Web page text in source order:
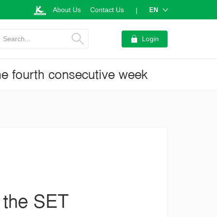
About Us Contact Us | EN
Search... Login
fourth consecutive week
SET